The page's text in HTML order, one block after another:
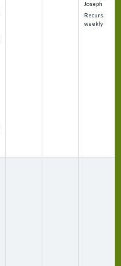
Joseph
Recurs
weekly